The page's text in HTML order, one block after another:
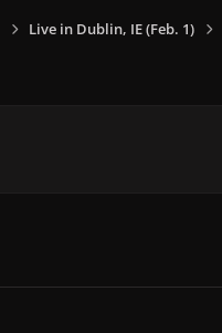
Live in Dublin, IE (Feb. 1)